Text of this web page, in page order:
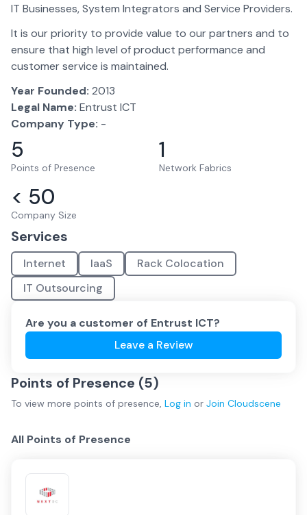
IT Businesses, System Integrators and Service Providers.
It is our priority to provide value to our partners and to
ensure that high level of product performance and
customer service is maintained.
Year Founded: 2013
Legal Name: Entrust ICT
Company Type: -
5
Points of Presence
1
Network Fabrics
< 50
Company Size
Services
Internet IaaS
Rack Colocation
IT Outsourcing
Are you a customer of Entrust ICT?
Leave a Review
Points of Presence (5)
To view more points of presence, Log in or Join Cloudscene
All Points of Presence